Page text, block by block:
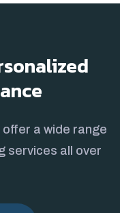
a wide range
services all over